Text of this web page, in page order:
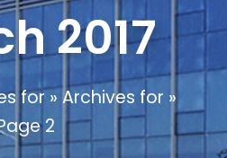
Products
Mixer Applications
2017
for» Archives for »
2